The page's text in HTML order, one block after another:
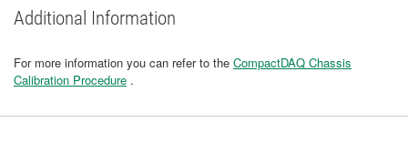
Additional Information
For more information you can refer to the CompactDAQ Chassis
Calibration Procedure .